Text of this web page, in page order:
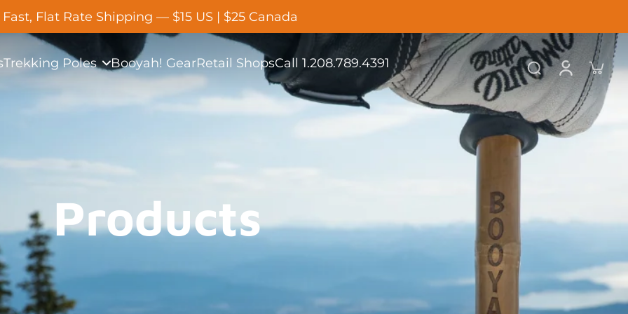
Fast, Flat Rate Shipping — $15 US | $25 Canada
Trekking Poles Booyah! GearRetail ShopsCall 1.208.789.4391
Products